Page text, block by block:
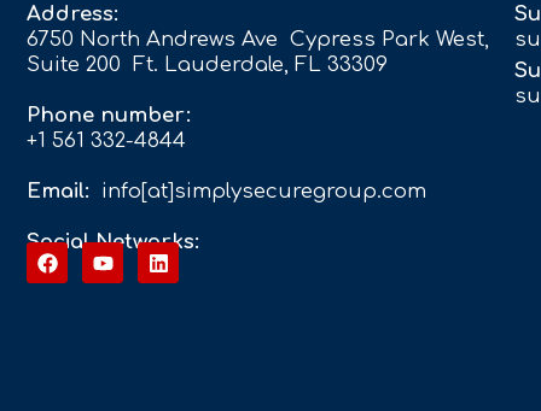
Address:
6750 North Andrews Ave Cypress Park West,
Suite 200 Ft. Lauderdale, FL 33309
Phone number:
+1 561 332-4844
Email: info[at]simplysecuregroup.com
Social Networks: